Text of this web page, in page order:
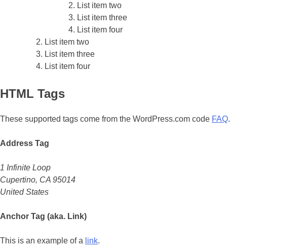
List item two
List item three
List item four
List item two
List item three
List item four
HTML Tags
These supported tags come from the WordPress.com code FAQ.
Address Tag
1 Infinite Loop
Cupertino, CA 95014
United States
Anchor Tag (aka. Link)
This is an example of a link.